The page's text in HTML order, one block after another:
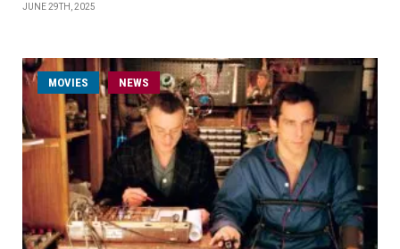
JUNE 29TH, 2025
MOVIES NEWS